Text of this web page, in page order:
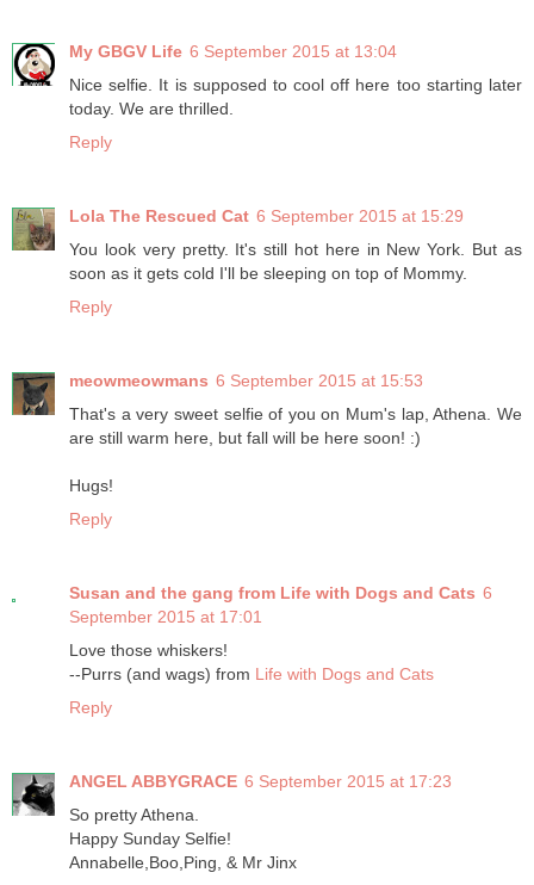
My GBGV Life 6 September 2015 at 13:04
Nice selfie. It is supposed to cool off here too starting later
today. We are thrilled.
Reply
Lola The Rescued Cat 6 September 2015 at 15:29
You look very pretty. It's still hot here in New York. But as
soon as it gets cold I'll be sleeping on top of Mommy.
Reply
meowmeowmans 6 September 2015 at 15:53
That's a very sweet selfie of you on Mum's lap, Athena. We
are still warm here, but fall will be here soon! :)
Hugs!
Reply
Susan and the gang from Life with Dogs and Cats 6
September 2015 at 17:01
Love those whiskers!
--Purrs (and wags) from Life with Dogs and Cats
Reply
ANGEL ABBYGRACE 6 September 2015 at 17:23
So pretty Athena.
Happy Sunday Selfie!
Annabelle,Boo,Ping, & Mr Jinx